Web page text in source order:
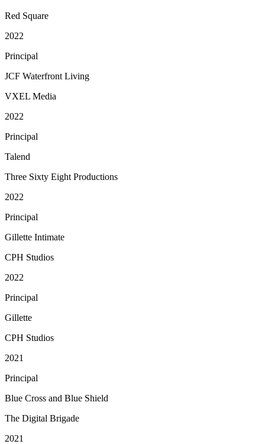
Red Square
2022
Principal
JCF Waterfront Living
VXEL Media
2022
Principal
Talend
Three Sixty Eight Productions
2022
Principal
Gillette Intimate
CPH Studios
2022
Principal
Gillette
CPH Studios
2021
Principal
Blue Cross and Blue Shield
The Digital Brigade
2021